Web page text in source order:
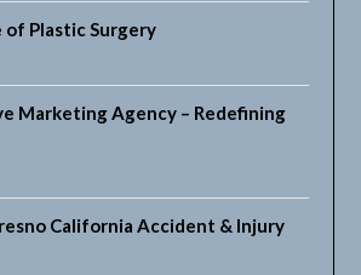
Plastic Surgery
Marketing Agency – Redefining
California Accident & Injury